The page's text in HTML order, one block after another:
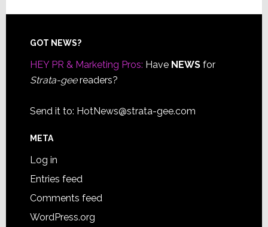
Footer
GOT NEWS?
HEY PR & Marketing Pros: Have NEWSfor
Strata-geereaders?
Send it to: HotNews@strata-gee.com
META
Log in
Entries feed
Comments feed
WordPress.org